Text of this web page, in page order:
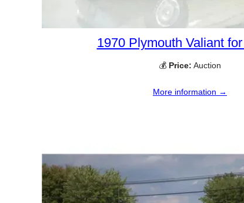
1970 Plymouth Valiant
💰 Price: Auction
More information →